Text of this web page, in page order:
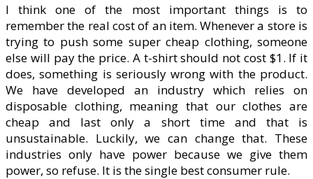
I think one of the most important things is to
remember the real cost of an item. Whenever a store is
trying to push some super cheap clothing, someone
else will pay the price. A t-shirt should not cost $1. If it
does, something is seriously wrong with the product.
We have developed an industry which relies on
disposable clothing, meaning that our clothes are
cheap and last only a short time and that is
unsustainable. Luckily, we can change that. These
industries only have power because we give them
power, so refuse. It is the single best consumer rule.